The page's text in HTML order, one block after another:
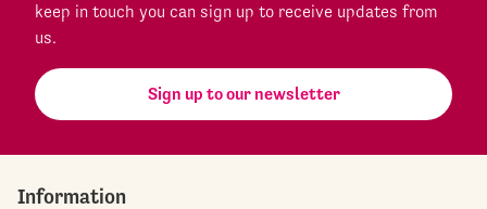
keep in touch you can sign up to receive updates from
us.
Sign up to our newsletter
Information